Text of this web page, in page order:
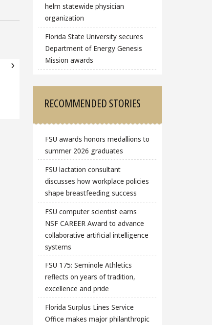
helm statewide physician
organization
Florida State University secures
Department of Energy Genesis
Mission awards
RECOMMENDED STORIES
FSU awards honors medallions to
summer 2026 graduates
FSU lactation consultant
discusses how workplace policies
shape breastfeeding success
FSU computer scientist earns
NSF CAREER Award to advance
collaborative artificial intelligence
systems
FSU 175: Seminole Athletics
reflects on years of tradition,
excellence and pride
Florida Surplus Lines Service
Office makes major philanthropic